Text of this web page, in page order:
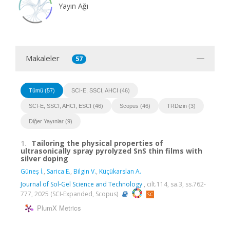
Yayın Ağı
Makaleler 57
Tümü (57) SCI-E, SSCI, AHCI (46)
SCI-E, SSCI, AHCI, ESCI (46) Scopus (46) TRDizin (3)
Diğer Yayınlar (9)
1. Tailoring the physical properties of
ultrasonically spray pyrolyzed SnS thin films with
silver doping
Güneş İ., Sarica E., Bilgin V., Küçükarslan A.
Journal of Sol-Gel Science and Technology , cilt.114, sa.3, ss.762-
777, 2025 (SCI-Expanded, Scopus)
PlumX Metrics